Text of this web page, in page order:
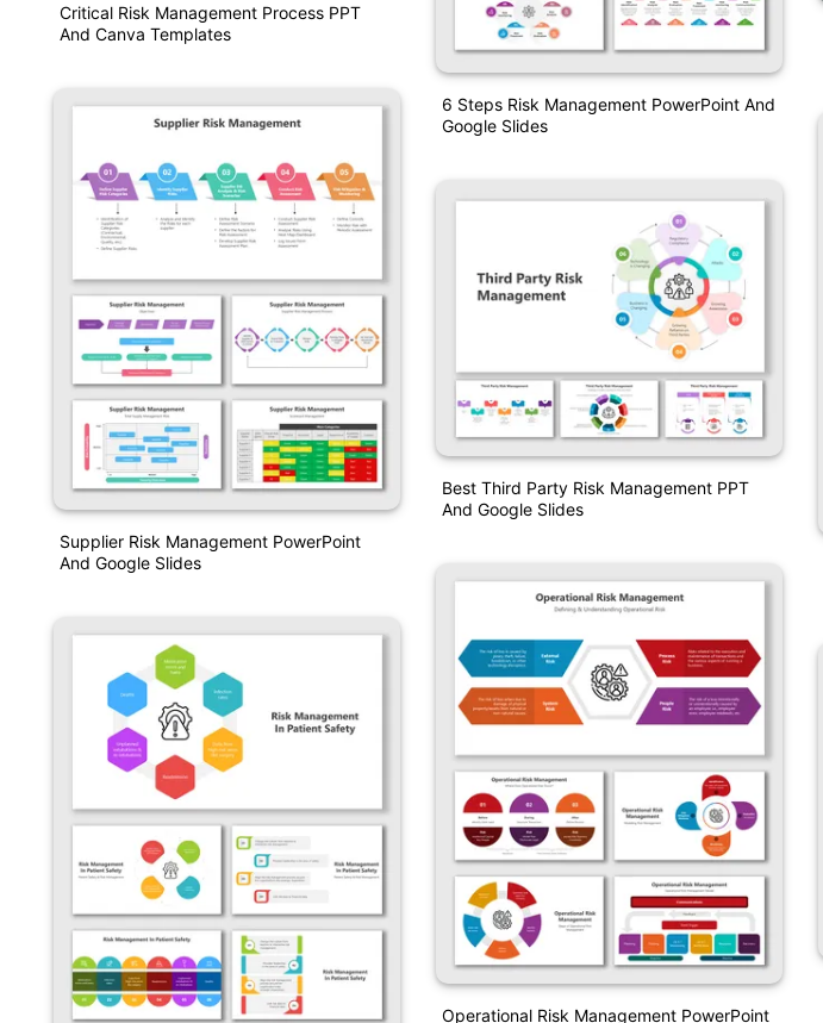
Critical Risk Management Process PPT
And Canva Templates
Supplier Risk Management PowerPoint
And Google Slides
6 Steps Risk Management PowerPoint And
Google Slides
Best Third Party Risk Management PPT
And Google Slides
Operational Risk Management PowerPoint